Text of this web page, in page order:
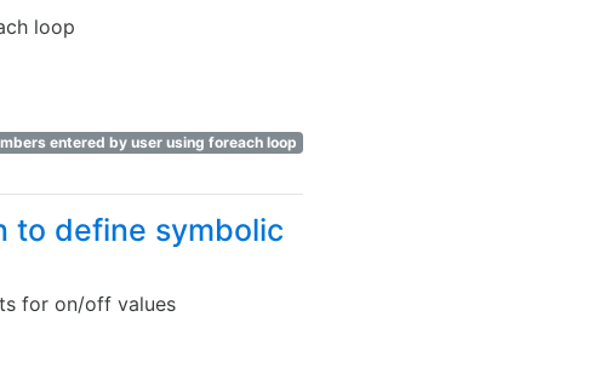
loop
entered by user using foreach loop
to define symbolic
for on/off values